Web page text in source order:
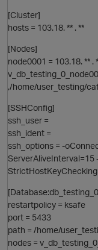
[Cluster]
hosts = 103.18. ** . **
[Nodes]
node0001 = 103.18. **
,/home/user_testing/
[SSHConfig]
ssh_user =
ssh_ident =
ssh_options = -
ServerAliveInterval=15
restartpolicy = ksafe
port = 5433
path = /home/
nodes =